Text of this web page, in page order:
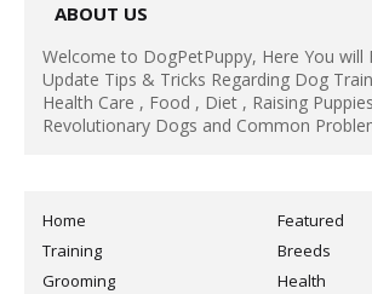
ABOUT US
Welcome to DogPetPuppy, Here You will
Update Tips & Tricks Regarding Dog
Health Care , Food , Diet , Raising
Revolutionary Dogs and Common
Home
Featured
Training
Breeds
Grooming
Health